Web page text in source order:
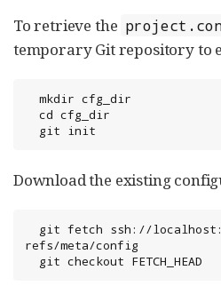
To retrieve the
temporary Git repository to
  git init
Download the existing
refs/meta/config
  git checkout FETCH_HEAD